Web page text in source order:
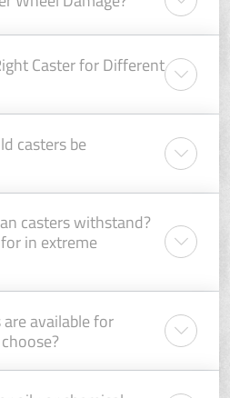
Caster for Different
casters be
casters withstand?
in extreme
available for